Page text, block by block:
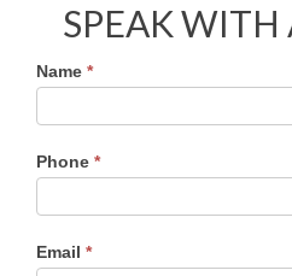
SPEAK WITH
Services
Main
Contact
Name *
Phone *
Email *